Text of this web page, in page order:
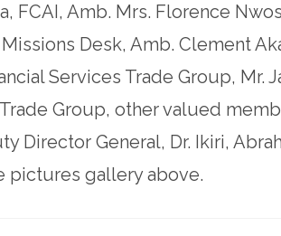
FCAI, Amb. Mrs. Florence
Desk, Amb. Clement
Services Trade Group, Mr.
Group, other valued
Director General, Dr. Ikiri,
pictures gallery above.